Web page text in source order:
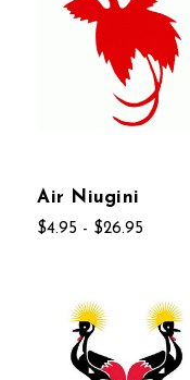
Air Niugini
$4.95 - $26.95